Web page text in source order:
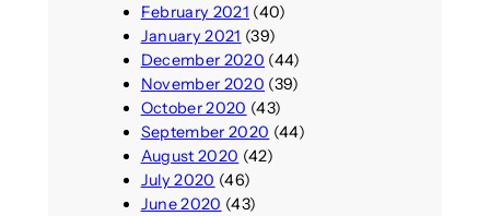
February 2021 (40)
January 2021 (39)
December 2020 (44)
November 2020 (39)
October 2020 (43)
September 2020 (44)
August 2020 (42)
July 2020 (46)
June 2020 (43)